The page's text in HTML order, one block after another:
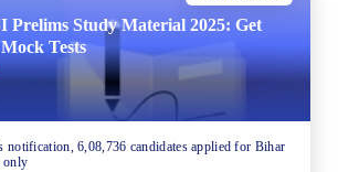
Prelims Study Material 2025: Get
Tests
notification, 6,08,736 candidates applied for Bihar
only